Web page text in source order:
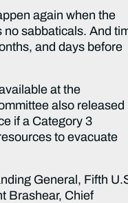
again when the
no sabbaticals. And
and days before
at the
also released
if a Category 3
to evacuate
General, Fifth
Brashear, Chief